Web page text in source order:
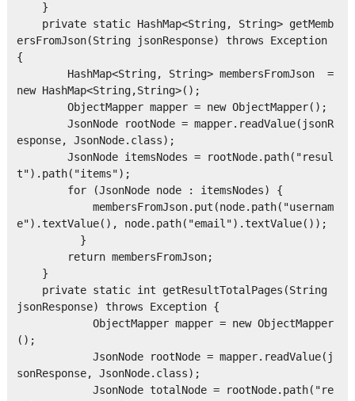
}
private static HashMap<String, String> getMemb
ersFromJson(String jsonResponse) throws Exception
{
HashMap<String, String> membersFromJson  =
new HashMap<String,String>();
ObjectMapper mapper = new ObjectMapper();
JsonNode rootNode = mapper.readValue(jsonR
esponse, JsonNode.class);
JsonNode itemsNodes = rootNode.path("resul
t").path("items");
for (JsonNode node : itemsNodes) {
membersFromJson.put(node.path("usernam
e").textValue(), node.path("email").textValue());
}
return membersFromJson;
}
private static int getResultTotalPages(String
jsonResponse) throws Exception {
ObjectMapper mapper = new ObjectMapper
();
JsonNode rootNode = mapper.readValue(j
sonResponse, JsonNode.class);
JsonNode totalNode = rootNode.path("re